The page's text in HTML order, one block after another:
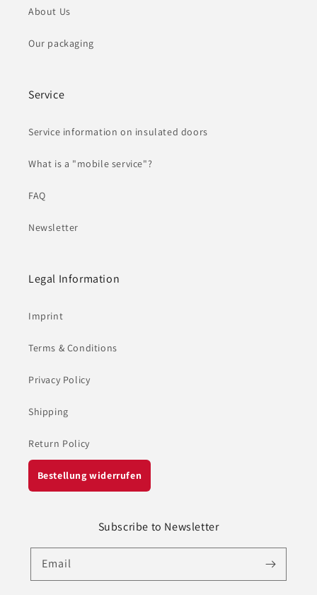
About Us
Our packaging
Service
Service information on insulated doors
What is a "mobile service"?
FAQ
Newsletter
Legal Information
Imprint
Terms & Conditions
Privacy Policy
Shipping
Return Policy
Bestellung widerrufen
Subscribe to Newsletter
Email